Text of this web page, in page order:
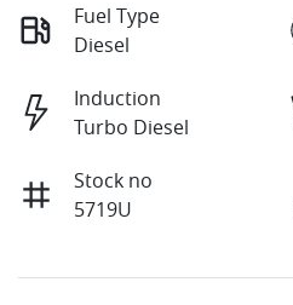
Fuel Type
Diesel
Induction
Turbo Diesel
Stock no
5719U